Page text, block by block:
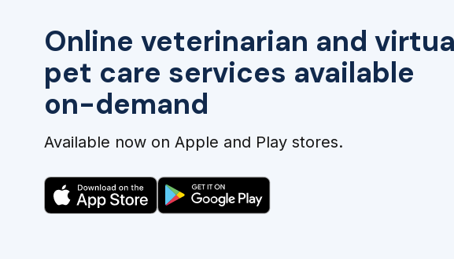
Online veterinarian and
pet care services available
on-demand
Available now on Apple and Play stores.